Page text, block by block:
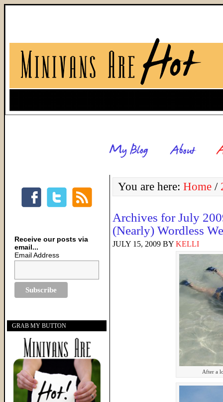
You are here: Home /
Archives for July
(Nearly) Wordless
JULY 15, 2009 BY KELLI
After a
Receive our posts via
email...
Email Address
GRAB MY BUTTON